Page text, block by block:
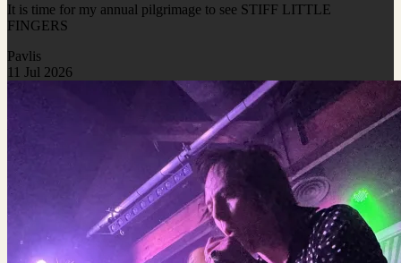
It is time for my annual pilgrimage to see STIFF LITTLE
FINGERS
Pavlis
11 Jul 2026